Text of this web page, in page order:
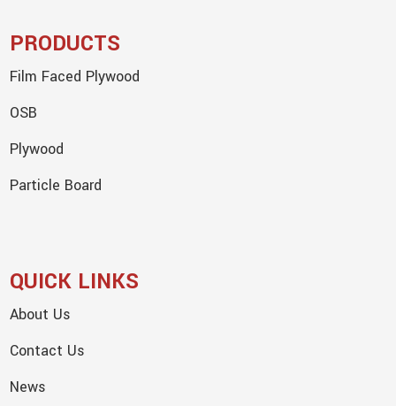
PRODUCTS
Film Faced Plywood
OSB
Plywood
Particle Board
QUICK LINKS
About Us
Contact Us
News